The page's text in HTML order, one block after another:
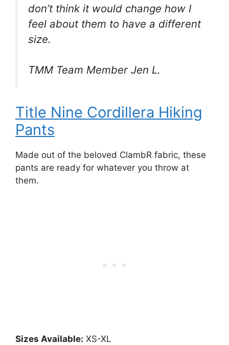
don’t think it would change how I
feel about them to have a different
size.
TMM Team Member Jen L.
Title Nine Cordillera Hiking
Pants
Made out of the beloved ClambR fabric, these
pants are ready for whatever you throw at
them.
Sizes Available: XS-XL